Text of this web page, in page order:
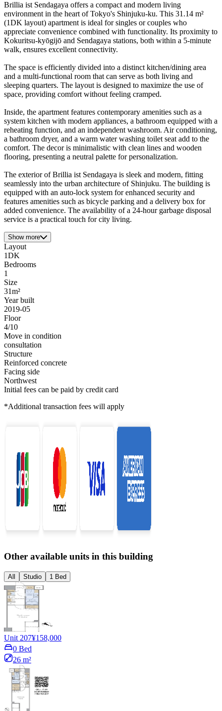
Brillia ist Sendagaya offers a compact and modern living
environment in the heart of Tokyo's Shinjuku-ku. This 31.14 m²
(1DK layout) apartment is ideal for singles or couples who
appreciate convenience combined with functionality. Its proximity to
Kokuritsu-kyōgijō and Sendagaya stations, both within a 5-minute
walk, ensures excellent connectivity.
The space is efficiently divided into a distinct kitchen/dining area
and a multi-functional room that can serve as both living and
sleeping quarters. The layout is designed to maximize the use of
space, providing comfort without feeling cramped.
Inside, the apartment features contemporary amenities such as a
system kitchen with modern appliances, a bathroom equipped with a
reheating function, and an independent washroom. Air conditioning,
a bathroom dryer, and a warm water washing toilet seat add to the
comfort. The decor is minimalistic with clean lines and wooden
flooring, presenting a neutral palette for personalization.
The exterior of Brillia ist Sendagaya is sleek and modern, fitting
seamlessly into the urban architecture of Shinjuku. The building is
equipped with an auto-lock system for enhanced security and
features amenities such as bicycle parking and a delivery box for
added convenience. The availability of a 24-hour garbage disposal
service is a practical touch for city living.
Show more
Layout
1DK
Bedrooms
1
Size
31m²
Year built
2019-05
Floor
4/10
Move in condition
consultation
Structure
Reinforced concrete
Facing side
Northwest
Initial fees can be paid by credit card
*Additional transaction fees will apply
Other available units in this building
All Studio 1 Bed
Unit 207¥158,000
0 Bed
26 m²